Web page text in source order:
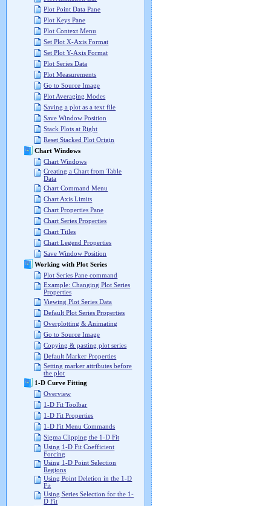
Plot Point Data Pane
Plot Keys Pane
Plot Context Menu
Set Plot X-Axis Format
Set Plot Y-Axis Format
Plot Series Data
Plot Measurements
Go to Source Image
Plot Averaging Modes
Saving a plot as a text file
Save Window Position
Stack Plots at Right
Reset Stacked Plot Origin
Chart Windows
Chart Windows
Creating a Chart from Table
Data
Chart Command Menu
Chart Axis Limits
Chart Properties Pane
Chart Series Properties
Chart Titles
Chart Legend Properties
Save Window Position
Working with Plot Series
Plot Series Pane command
Example: Changing Plot Series
Properties
Viewing Plot Series Data
Default Plot Series Properties
Overplotting & Animating
Go to Source Image
Copying & pasting plot series
Default Marker Properties
Setting marker attributes before
the plot
1-D Curve Fitting
Overview
1-D Fit Toolbar
1-D Fit Properties
1-D Fit Menu Commands
Sigma Clipping the 1-D Fit
Using 1-D Fit Coefficient
Forcing
Using 1-D Point Selection
Regions
Using Point Deletion in the 1-D
Fit
Using Series Selection for the 1-
D Fit